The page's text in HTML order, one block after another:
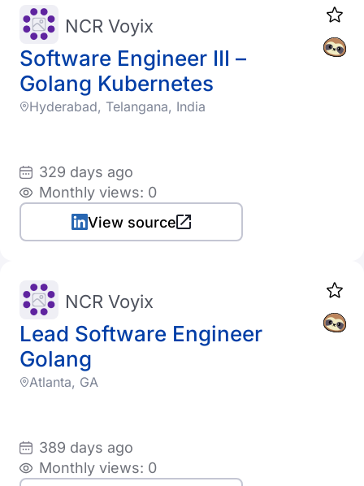
Software Engineer III –
Golang Kubernetes
NCR Voyix
Hyderabad, Telangana, India
329 days ago
Monthly views: 0
View source
Lead Software Engineer
Golang
NCR Voyix
Atlanta, GA
389 days ago
Monthly views: 0